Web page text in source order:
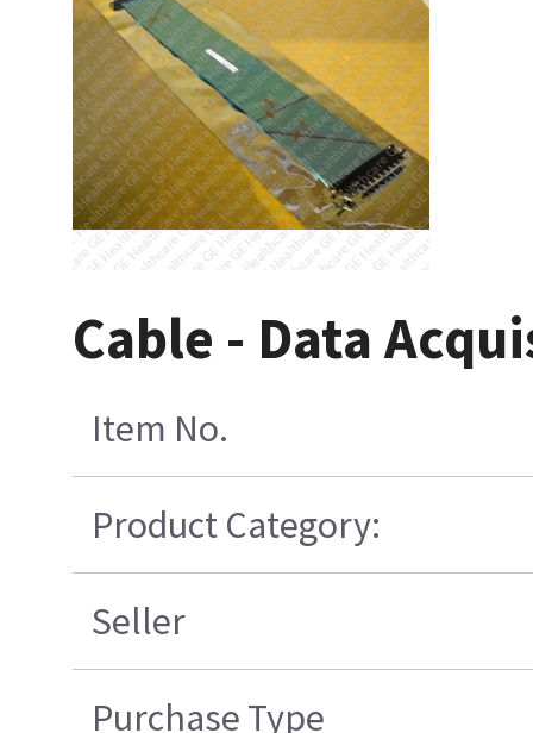
Cable - Data
Item No.
Product Category:
Seller
Purchase Type